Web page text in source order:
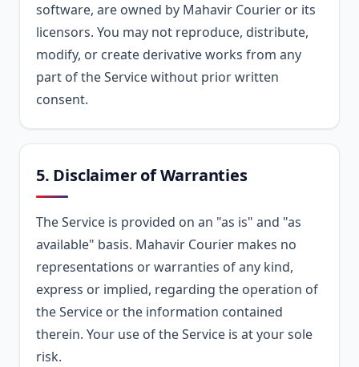
software, are owned by Mahavir Courier or its
licensors. You may not reproduce, distribute,
modify, or create derivative works from any
part of the Service without prior written
consent.
5. Disclaimer of Warranties
The Service is provided on an "as is" and "as
available" basis. Mahavir Courier makes no
representations or warranties of any kind,
express or implied, regarding the operation of
the Service or the information contained
therein. Your use of the Service is at your sole
risk.